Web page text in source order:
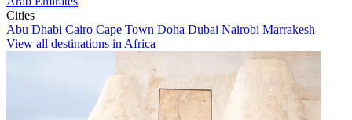
Cities
Abu Dhabi Cairo Cape Town Doha Dubai Nairobi Marrakesh
View all destinations in Africa